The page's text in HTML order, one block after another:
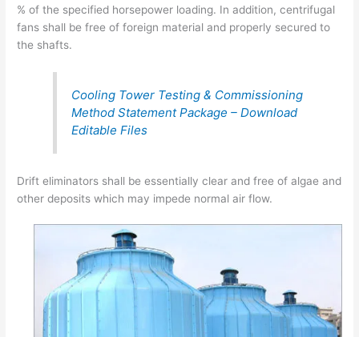
% of the specified horsepower loading. In addition, centrifugal
fans shall be free of foreign material and properly secured to
the shafts.
Cooling Tower Testing & Commissioning
Method Statement Package – Download
Editable Files
Drift eliminators shall be essentially clear and free of algae and
other deposits which may impede normal air flow.